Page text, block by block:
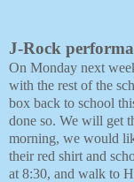
J-Rock
On Monday next
with the rest of the
box back to school
done so. We will get
morning, we would
their red shirt and
at 8:30, and walk to